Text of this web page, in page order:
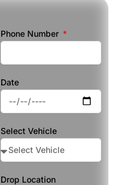
Phone Number
Date
Select Vehicle
Drop Location